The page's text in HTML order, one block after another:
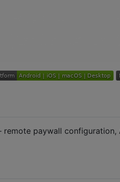
paywall configuration,